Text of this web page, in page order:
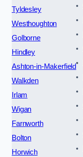
Tyldesley
Westhoughton
Golborne
Hindley
Ashton-in-Makerfield
Walkden
Irlam
Wigan
Farnworth
Bolton
Horwich